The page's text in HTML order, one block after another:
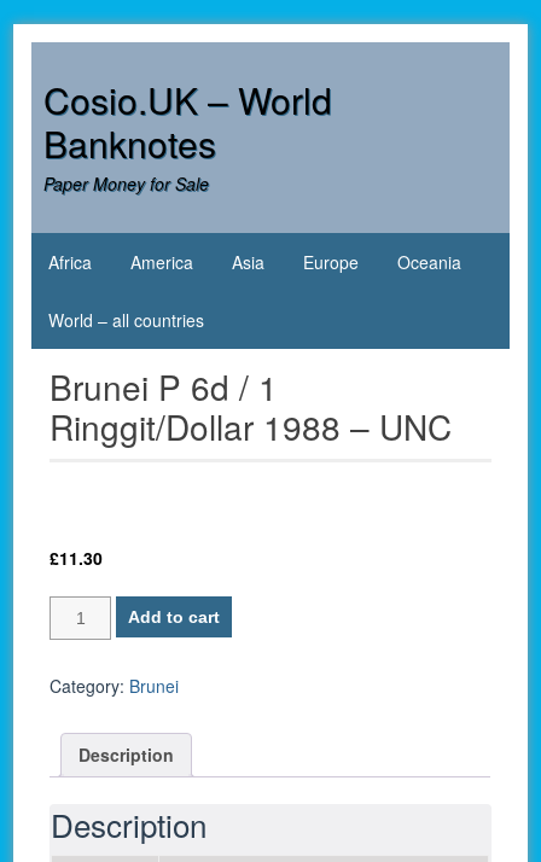
contentCosio.UK – World
Banknotes
Paper Money for Sale
Africa America Asia Europe Oceania
World – all countries
Brunei P 6d / 1
Ringgit/Dollar 1988 – UNC
£11.30
Brunei
P
/
Ringgit/Dollar
1988
-
UNC
quantity
Add to cart
Category: Brunei
Description
Description